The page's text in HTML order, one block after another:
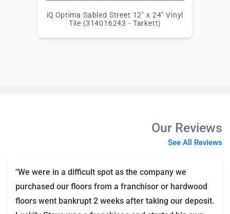
iQ Optima Sabled Street 12" x 24" Vinyl
Tile (314016243 - Tarkett)
Our Reviews
See All Reviews
"We were in a difficult spot as the company we
purchased our floors from a franchisor or hardwood
floors went bankrupt 2 weeks after taking our deposit.